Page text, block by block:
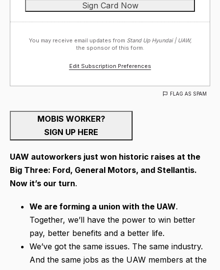
You may receive email updates from Stand Up Hyundai | UAW,
the sponsor of this form.
Edit Subscription Preferences
FLAG AS SPAM
MOBIS WORKER?
SIGN UP HERE
UAW autoworkers just won historic raises at the
Big Three: Ford, General Motors, and Stellantis.
Now it’s our turn.
We are forming a union with the UAW.
Together, we’ll have the power to win better
pay, better benefits and a better life.
We’ve got the same issues. The same industry.
And the same jobs as the UAW members at the